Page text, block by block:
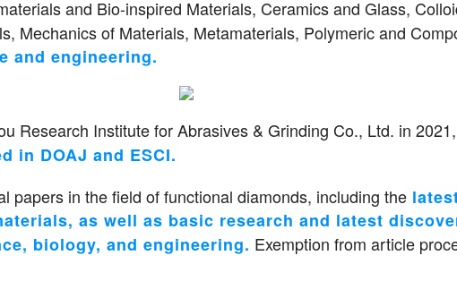
and Bio-inspired Materials, Ceramics and Glass,
Mechanics of Materials, Metamaterials, Polymeric and
and engineering.
Research Institute for Abrasives & Grinding Co., Ltd. in
in DOAJ and ESCI.
papers in the field of functional diamonds, including the
as well as basic research and latest
biology, and engineering. Exemption from article